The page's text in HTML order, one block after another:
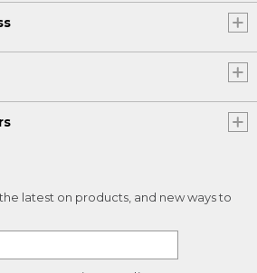
latest on products, and new ways to